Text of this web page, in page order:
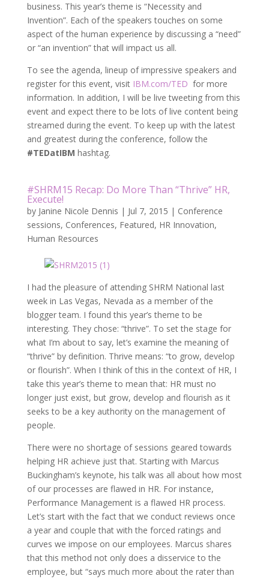
business. This year’s theme is “Necessity and
Invention”. Each of the speakers touches on some
aspect of the human experience by discussing a “need”
or “an invention” that will impact us all.
To see the agenda, lineup of impressive speakers and
register for this event, visit IBM.com/TED for more
information. In addition, I will be live tweeting from this
event and expect there to be lots of live content being
streamed during the event. To keep up with the latest
and greatest during the conference, follow the
#TEDatIBM hashtag.
#SHRM15 Recap: Do More Than “Thrive” HR,
Execute!
by Janine Nicole Dennis | Jul 7, 2015 | Conference
sessions, Conferences, Featured, HR Innovation,
Human Resources
I had the pleasure of attending SHRM National last
week in Las Vegas, Nevada as a member of the
blogger team. I found this year’s theme to be
interesting. They chose: “thrive”. To set the stage for
what I’m about to say, let’s examine the meaning of
“thrive” by definition. Thrive means: “to grow, develop
or flourish”. When I think of this in the context of HR, I
take this year’s theme to mean that: HR must no
longer just exist, but grow, develop and flourish as it
seeks to be a key authority on the management of
people.
There were no shortage of sessions geared towards
helping HR achieve just that. Starting with Marcus
Buckingham’s keynote, his talk was all about how most
of our processes are flawed in HR. For instance,
Performance Management is a flawed HR process.
Let’s start with the fact that we conduct reviews once
a year and couple that with the forced ratings and
curves we impose on our employees. Marcus shares
that this method not only does a disservice to the
employee, but “says much more about the rater than